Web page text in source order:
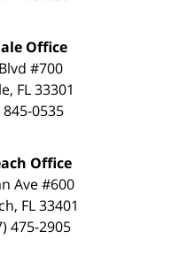
Office
#700
, FL 33301
845-0535
Office
Ave #600
, FL 33401
475-2905